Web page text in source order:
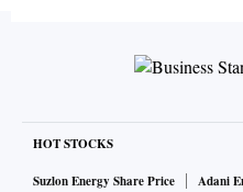
deposits are located in the
to the US in return for a
Ukraine’s pre-2014 borders
HOT STOCKS
Suzlon Energy Share Price
Adani